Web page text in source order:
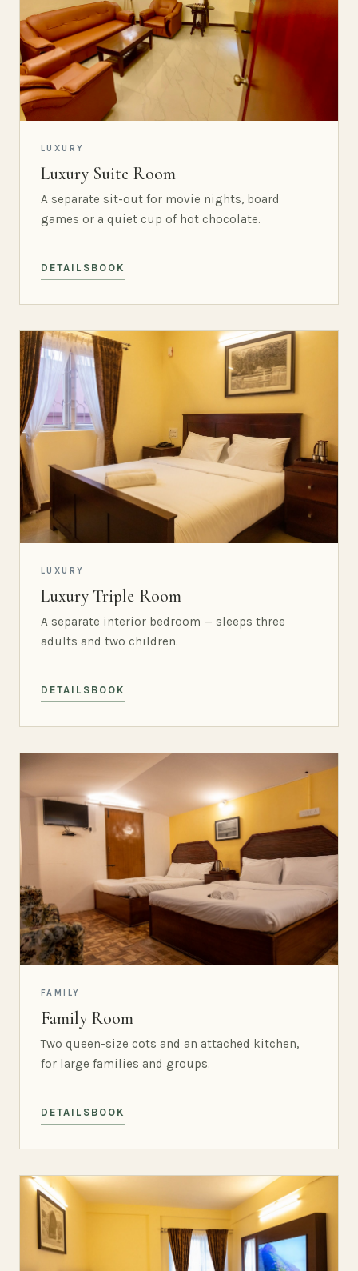
LUXURY
Luxury Suite Room
A separate sit-out for movie nights, board
games or a quiet cup of hot chocolate.
DETAILS BOOK
LUXURY
Luxury Triple Room
A separate interior bedroom — sleeps three
adults and two children.
DETAILS BOOK
FAMILY
Family Room
Two queen-size cots and an attached kitchen,
for large families and groups.
DETAILS BOOK